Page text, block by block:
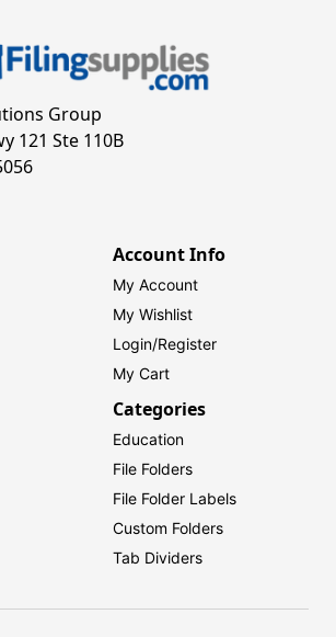
Group
121 Ste 110B
Account Info
My Account
My Wishlist
Login/Register
My Cart
Categories
Education
File Folders
File Folder Labels
Custom Folders
Tab Dividers